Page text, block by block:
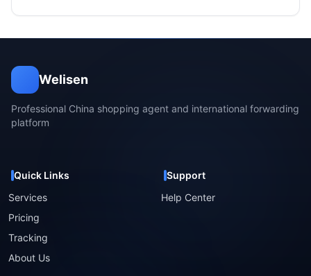
Welisen
Professional China shopping agent and international forwarding
platform
Quick Links
Services
Pricing
Tracking
About Us
Support
Help Center